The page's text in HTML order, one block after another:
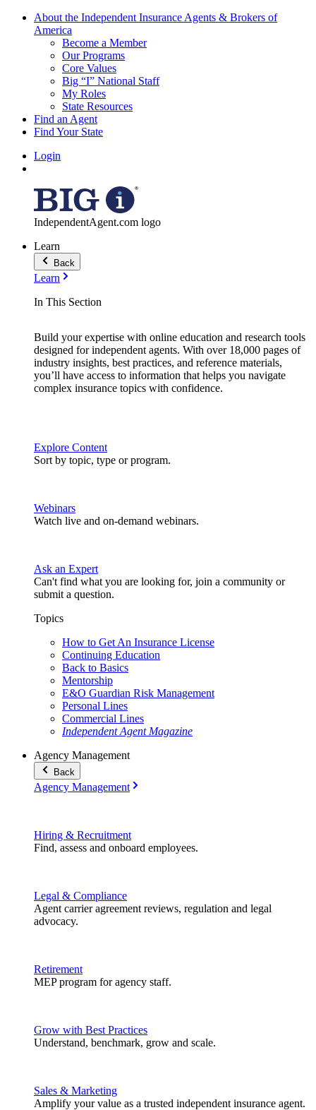
About the Independent Insurance Agents & Brokers of
America
Become a Member
Our Programs
Core Values
Big “I” National Staff
My Roles
State Resources
Find an Agent
Find Your State
Login
IndependentAgent.com logo
Learn
Back
Learn
In This Section
Build your expertise with online education and research tools
designed for independent agents. With over 18,000 pages of
industry insights, best practices, and reference materials,
you’ll have access to information that helps you navigate
complex insurance topics with confidence.
Explore Content
Sort by topic, type or program.
Webinars
Watch live and on-demand webinars.
Ask an Expert
Can't find what you are looking for, join a community or
submit a question.
Topics
How to Get An Insurance License
Continuing Education
Back to Basics
Mentorship
E&O Guardian Risk Management
Personal Lines
Commercial Lines
Independent Agent Magazine
Agency Management
Back
Agency Management
Hiring & Recruitment
Find, assess and onboard employees.
Legal & Compliance
Agent carrier agreement reviews, regulation and legal
advocacy.
Retirement
MEP program for agency staff.
Grow with Best Practices
Understand, benchmark, grow and scale.
Sales & Marketing
Amplify your value as a trusted independent insurance agent.